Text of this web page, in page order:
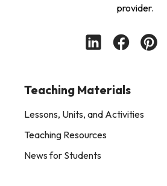
provider.
Teaching Materials
Lessons, Units, and Activities
Teaching Resources
News for Students